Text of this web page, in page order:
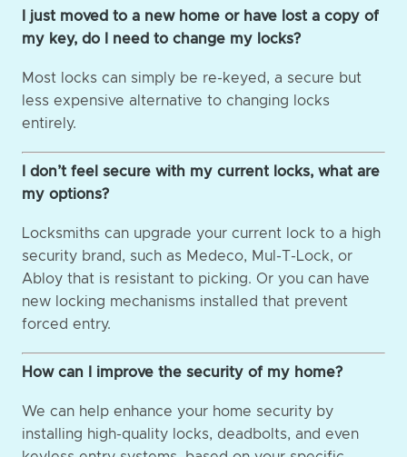
I just moved to a new home or have lost a copy of
my key, do I need to change my locks?
Most locks can simply be re-keyed, a secure but
less expensive alternative to changing locks
entirely.
I don’t feel secure with my current locks, what are
my options?
Locksmiths can upgrade your current lock to a high
security brand, such as Medeco, Mul-T-Lock, or
Abloy that is resistant to picking. Or you can have
new locking mechanisms installed that prevent
forced entry.
How can I improve the security of my home?
We can help enhance your home security by
installing high-quality locks, deadbolts, and even